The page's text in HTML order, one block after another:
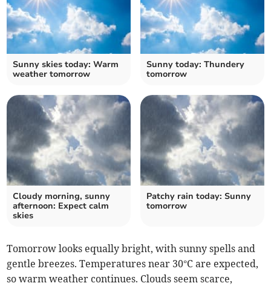
Sunny skies today: Warm
weather tomorrow
Sunny today: Thundery
tomorrow
Cloudy morning, sunny
afternoon: Expect calm
skies
Patchy rain today: Sunny
tomorrow
Tomorrow looks equally bright, with sunny spells and
gentle breezes. Temperatures near 30°C are expected,
so warm weather continues. Clouds seem scarce,